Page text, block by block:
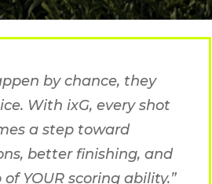
by chance, they
With ixG, every shot
a step toward
better finishing, and
YOUR scoring ability.”